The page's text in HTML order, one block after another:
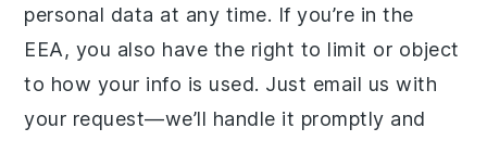
personal data at any time. If you’re in the
EEA, you also have the right to limit or object
to how your info is used. Just email us with
your request—we’ll handle it promptly and